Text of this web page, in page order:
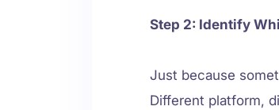
Step 2: Identify
Just because
Different platform,